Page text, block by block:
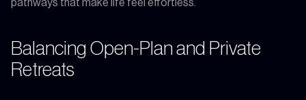
pathways that make life feel effortless.
Balancing Open-Plan and Private
Retreats